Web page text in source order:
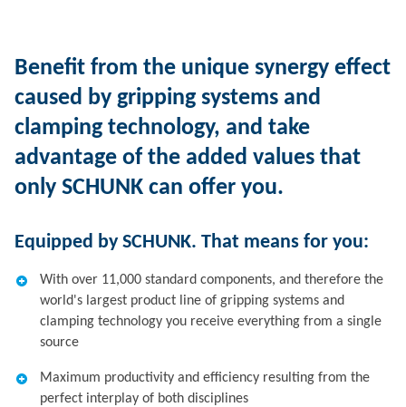
Benefit from the unique synergy effect
caused by gripping systems and
clamping technology, and take
advantage of the added values that
only SCHUNK can offer you.
Equipped by SCHUNK. That means for you:
With over 11,000 standard components, and therefore the
world's largest product line of gripping systems and
clamping technology you receive everything from a single
source
Maximum productivity and efficiency resulting from the
perfect interplay of both disciplines